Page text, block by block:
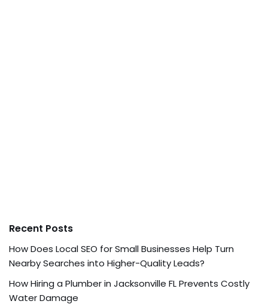
Recent Posts
How Does Local SEO for Small Businesses Help Turn
Nearby Searches into Higher-Quality Leads?
How Hiring a Plumber in Jacksonville FL Prevents Costly
Water Damage